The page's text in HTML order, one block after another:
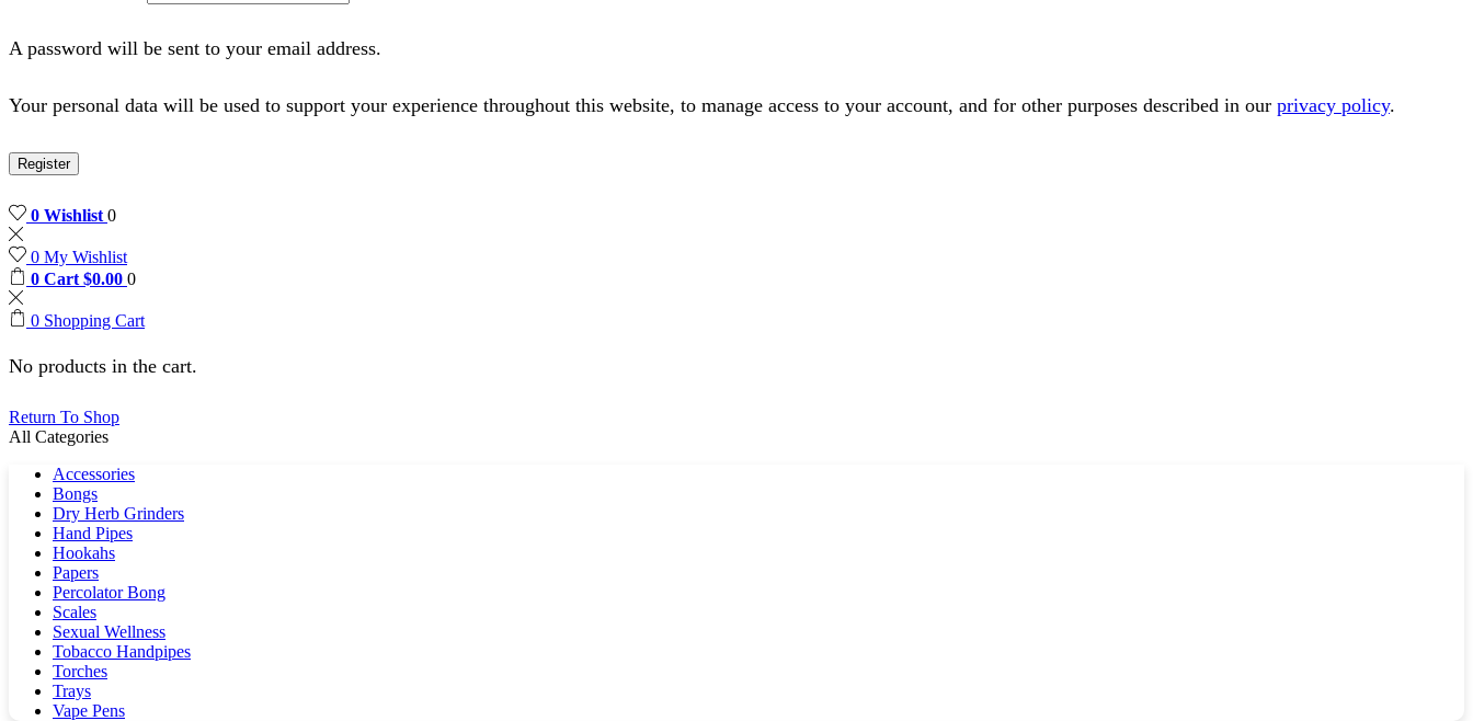
A password will be sent to your email address.
Your personal data will be used to support your experience throughout this website, to manage access to your account, and for other purposes described in our privacy policy.
Register
0 Wishlist 0
0 My Wishlist
0 Cart $0.00 0
0 Shopping Cart
No products in the cart.
Return To Shop
All Categories
Accessories
Bongs
Dry Herb Grinders
Hand Pipes
Hookahs
Papers
Percolator Bong
Scales
Sexual Wellness
Tobacco Handpipes
Torches
Trays
Vape Pens